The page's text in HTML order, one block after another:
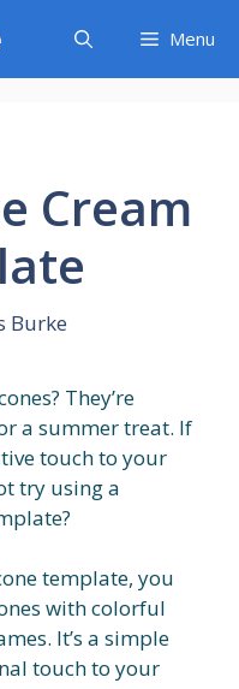
Menu
Cream
Burke
They’re
a summer treat. If
touch to your
try using a
template, you
with colorful
It’s a simple
touch to your